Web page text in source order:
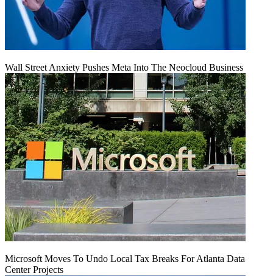
Wall Street Anxiety Pushes Meta Into The Neocloud Business
Microsoft Moves To Undo Local Tax Breaks For Atlanta Data
Center Projects